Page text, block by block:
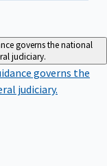
governs the national
judiciary.
governs the
judiciary.